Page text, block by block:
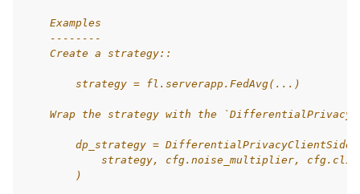
    Examples
    --------
    Create a strategy::
        strategy = fl.serverapp.FedAvg(...)
Wrap the strategy with the
dp_strategy =
strategy, cfg.noise_multiplier,
        )